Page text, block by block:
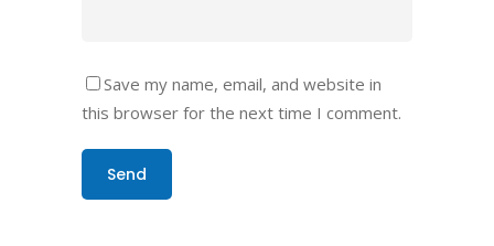
Save my name, email, and website in
this browser for the next time I comment.